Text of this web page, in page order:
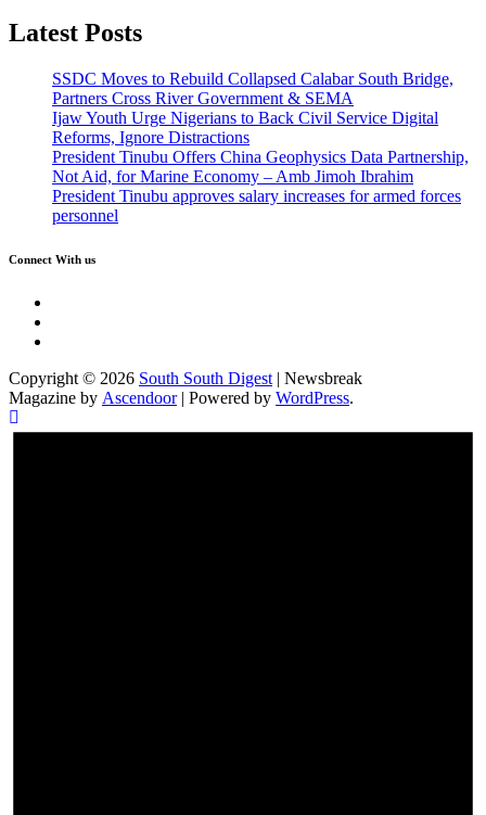
Latest Posts
SSDC Moves to Rebuild Collapsed Calabar South Bridge,
Partners Cross River Government & SEMA
Ijaw Youth Urge Nigerians to Back Civil Service Digital
Reforms, Ignore Distractions
President Tinubu Offers China Geophysics Data Partnership,
Not Aid, for Marine Economy – Amb Jimoh Ibrahim
President Tinubu approves salary increases for armed forces
personnel
Connect With us
Copyright © 2026 South South Digest | Newsbreak
Magazine by Ascendoor| Powered by WordPress.